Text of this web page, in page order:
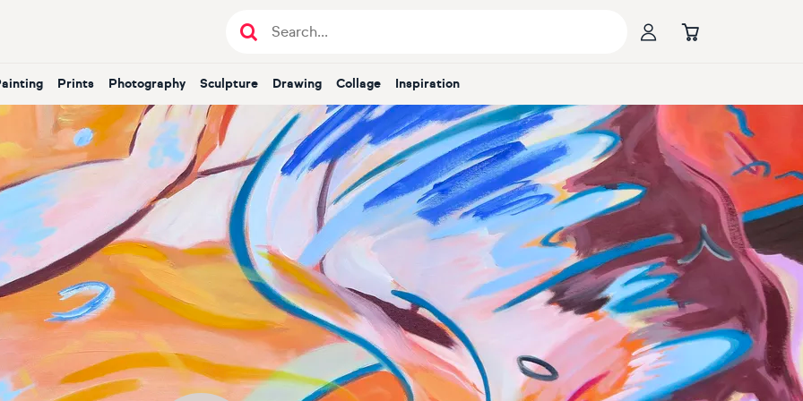
Painting Prints Photography Sculpture Drawing Collage Inspiration